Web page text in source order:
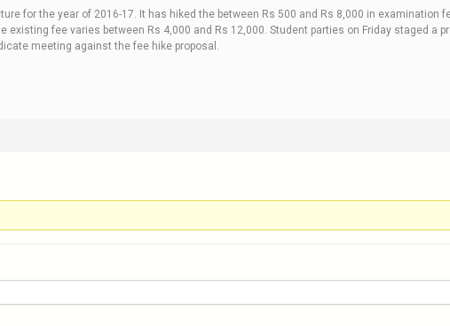
for the year of 2016-17. It has hiked the between Rs 500 and Rs 8,000 in examination
fee varies between Rs 4,000 and Rs 12,000. Student parties on Friday staged a
meeting against the fee hike proposal.